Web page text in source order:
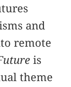
and
remote
is
theme